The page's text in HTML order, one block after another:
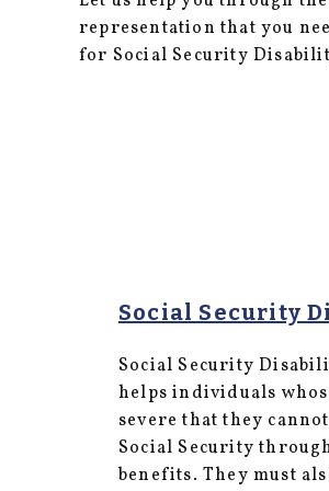
representation that you
for Social Security
Social Security
Social Security
helps individuals
severe that they
Social Security
benefits. They must